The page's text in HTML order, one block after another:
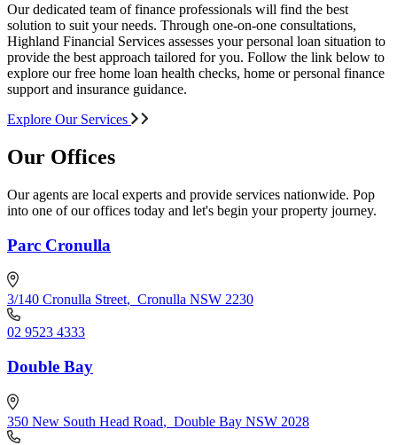
Our dedicated team of finance professionals will find the best
solution to suit your needs. Through one-on-one consultations,
Highland Financial Services assesses your personal loan situation to
provide the best approach tailored for you. Follow the link below to
explore our free home loan health checks, home or personal finance
support and insurance guidance.
Explore Our Services
Our Offices
Our agents are local experts and provide services nationwide. Pop
into one of our offices today and let's begin your property journey.
Parc Cronulla
3/140 Cronulla Street, Cronulla NSW 2230
02 9523 4333
Double Bay
350 New South Head Road, Double Bay NSW 2028